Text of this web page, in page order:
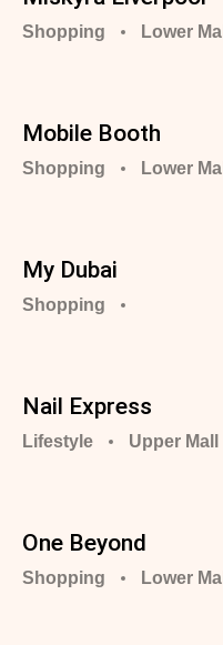
Shopping Lower Mall
Mobile Booth
Shopping Lower Mall
My Dubai
Shopping
Nail Express
Lifestyle Upper Mall
One Beyond
Shopping Lower Mall